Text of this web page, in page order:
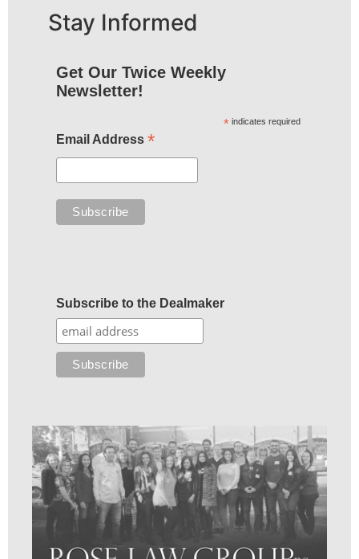
Stay Informed
Get Our Twice Weekly
Newsletter!
* indicates required
Email Address *
Subscribe to the Dealmaker